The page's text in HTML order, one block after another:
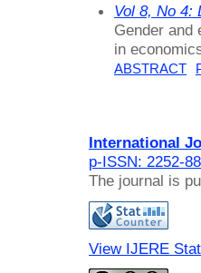
Vol 8, No 4:
Gender and
in
ABSTRACT
International
p-ISSN: 2252-
The journal is
View IJERE